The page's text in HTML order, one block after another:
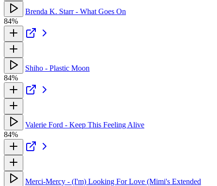
Brenda K. Starr - What Goes On
84%
Shiho - Plastic Moon
84%
Valerie Ford - Keep This Feeling Alive
84%
Merci-Mercy - (I'm) Looking For Love (Mimi's Extended